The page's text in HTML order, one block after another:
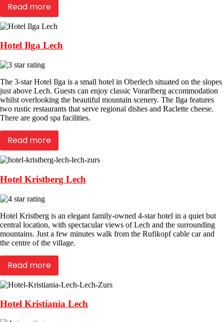
Read more
Hotel Ilga Lech
The 3-star Hotel Ilga is a small hotel in Oberlech situated on the slopes
just above Lech. Guests can enjoy classic Vorarlberg accommodation
whilst overlooking the beautiful mountain scenery. The Ilga features
two rustic restaurants that serve regional dishes and Raclette cheese.
There are good spa facilities.
Read more
Hotel Kristberg Lech
Hotel Kristberg is an elegant family-owned 4-star hotel in a quiet but
central location, with spectacular views of Lech and the surrounding
mountains. Just a few minutes walk from the Rufikopf cable car and
the centre of the village.
Read more
Hotel Kristiania Lech